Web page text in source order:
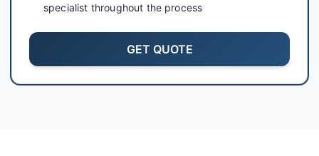
specialist throughout the process
GET QUOTE